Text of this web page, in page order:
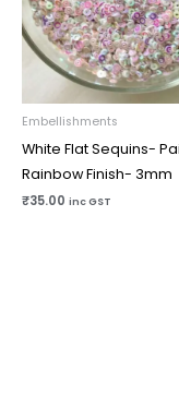
Embellishments
White Flat Sequins-
Rainbow Finish- 3mm
₹35.00 inc GST